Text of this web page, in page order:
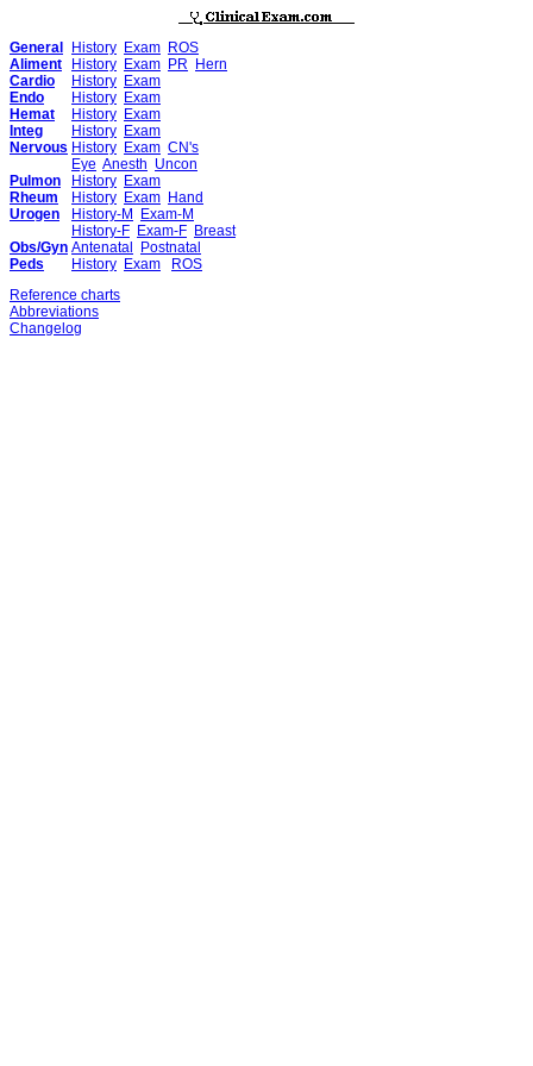
General History Exam ROS
Aliment
History Exam PR
Hern
Cardio
History Exam
Endo
History Exam
Hemat
History Exam
Integ
History Exam
Nervous History Exam CN's
Eye Anesth Uncon
Pulmon
History Exam
Rheum
History Exam Hand
Urogen
History-M
Exam-M
History-F Exam-F Breast
Obs/Gyn Antenatal
Postnatal
Peds
History Exam
ROS
Reference charts
Abbreviations
Changelog